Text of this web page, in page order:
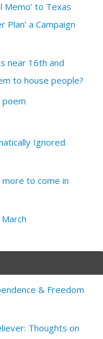
Memo’ to Texas
a Campaign
near 16th and
to house people?
poem
Ignored
more to come in
& Freedom
Thoughts on